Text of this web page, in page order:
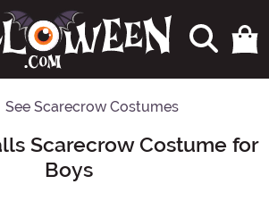
See Scarecrow Costumes
Scarecrow Costume for
Boys